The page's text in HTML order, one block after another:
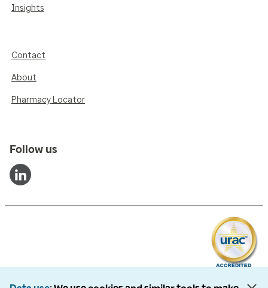
Insights
Contact
About
Pharmacy Locator
Follow us